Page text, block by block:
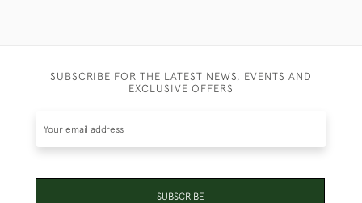
SUBSCRIBE FOR THE LATEST NEWS, EVENTS AND
EXCLUSIVE OFFERS
SUBSCRIBE